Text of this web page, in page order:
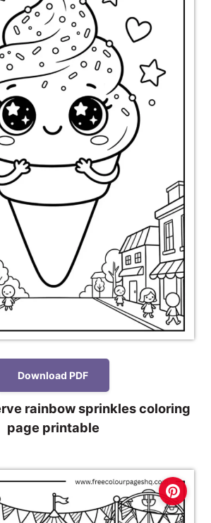
Download PDF
rainbow sprinkles coloring
page printable